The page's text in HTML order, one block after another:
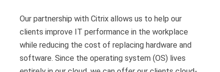
Our partnership with Citrix allows us to help our
clients improve IT performance in the workplace
while reducing the cost of replacing hardware and
software. Since the operating system (OS) lives